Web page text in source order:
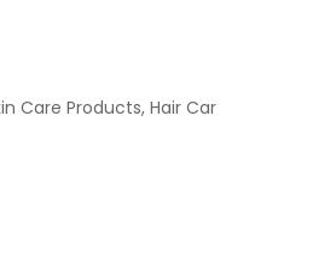
Care Products, Hair Car